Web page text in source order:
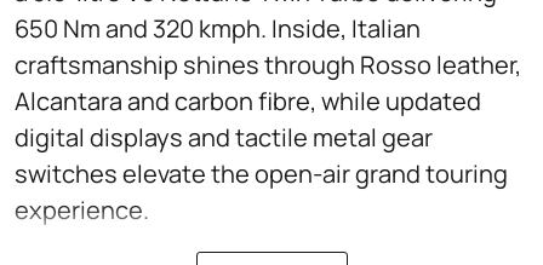
650 Nm and 320 kmph. Inside, Italian
craftsmanship shines through Rosso leather,
Alcantara and carbon fibre, while updated
digital displays and tactile metal gear
switches elevate the open-air grand touring
experience.